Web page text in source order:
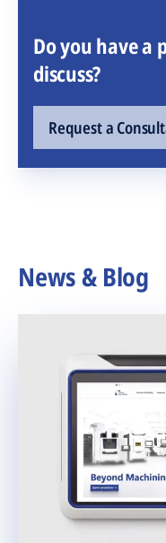
Do you have a
discuss?
Request a
News & Blog